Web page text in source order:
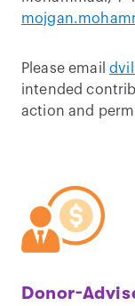
Please email
intended
action and
Donor-